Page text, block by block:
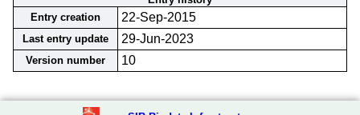
Entry creation
22-Sep-2015
Last entry update 29-Jun-2023
Version number 10